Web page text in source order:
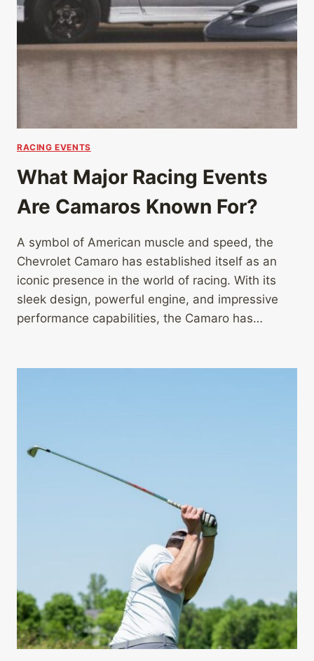
RACING EVENTS
What Major Racing Events
Are Camaros Known For?
A symbol of American muscle and speed, the
Chevrolet Camaro has established itself as an
iconic presence in the world of racing. With its
sleek design, powerful engine, and impressive
performance capabilities, the Camaro has…